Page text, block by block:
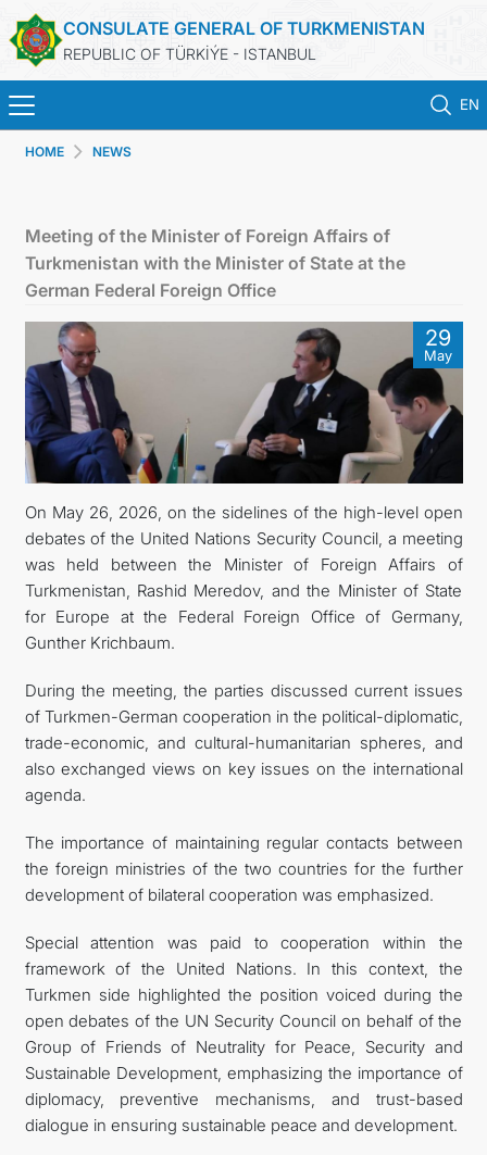
CONSULATE GENERAL OF TURKMENISTAN
REPUBLIC OF TÜRKİÝE - ISTANBUL
EN
KONSOLOSLUK RANDEVU SISTEMI
KONSOLOSLUK IŞLEMLERI
DB
İLETIŞIM
HOME NEWS
Meeting of the Minister of Foreign Affairs of
Turkmenistan with the Minister of State at the
German Federal Foreign Office
29
May
On May 26, 2026, on the sidelines of the high-level open
debates of the United Nations Security Council, a meeting
was held between the Minister of Foreign Affairs of
Turkmenistan, Rashid Meredov, and the Minister of State
for Europe at the Federal Foreign Office of Germany,
Gunther Krichbaum.
During the meeting, the parties discussed current issues
of Turkmen-German cooperation in the political-diplomatic,
trade-economic, and cultural-humanitarian spheres, and
also exchanged views on key issues on the international
agenda.
The importance of maintaining regular contacts between
the foreign ministries of the two countries for the further
development of bilateral cooperation was emphasized.
Special attention was paid to cooperation within the
framework of the United Nations. In this context, the
Turkmen side highlighted the position voiced during the
open debates of the UN Security Council on behalf of the
Group of Friends of Neutrality for Peace, Security and
Sustainable Development, emphasizing the importance of
diplomacy, preventive mechanisms, and trust-based
dialogue in ensuring sustainable peace and development.